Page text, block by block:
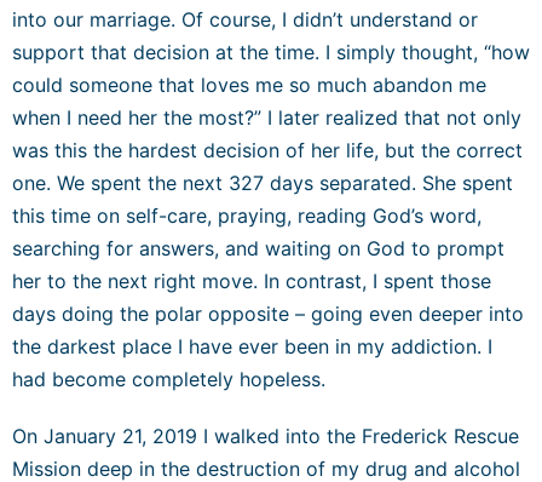
into our marriage. Of course, I didn’t understand or
support that decision at the time. I simply thought, “how
could someone that loves me so much abandon me
when I need her the most?” I later realized that not only
was this the hardest decision of her life, but the correct
one. We spent the next 327 days separated. She spent
this time on self-care, praying, reading God’s word,
searching for answers, and waiting on God to prompt
her to the next right move. In contrast, I spent those
days doing the polar opposite – going even deeper into
the darkest place I have ever been in my addiction. I
had become completely hopeless.
On January 21, 2019 I walked into the Frederick Rescue
Mission deep in the destruction of my drug and alcohol